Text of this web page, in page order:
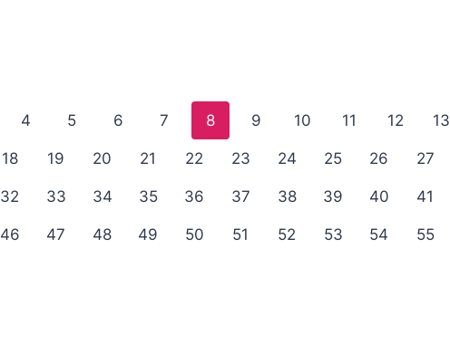
4 5 6 7 8 9 10 11 12 13
18 19 20 21 22 23 24 25 26 27
32 33 34 35 36 37 38 39 40 41
46 47 48 49 50 51 52 53 54 55